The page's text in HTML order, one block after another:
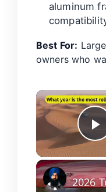
aluminum
Best For:
owners who